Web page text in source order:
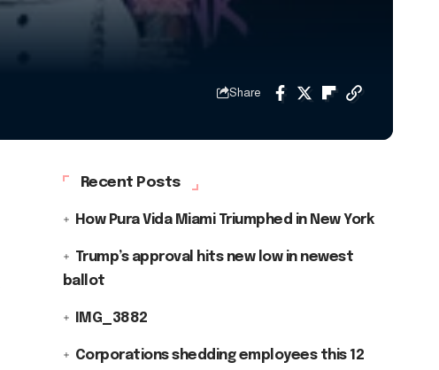
Share
Recent Posts
How Pura Vida Miami Triumphed in New York
Trump’s approval hits new low in newest
ballot
IMG_3882
Corporations shedding employees this 12